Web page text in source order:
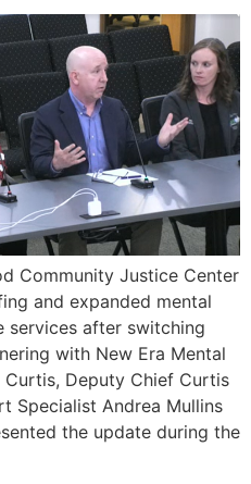
Community Justice Center
and expanded mental
services after switching
with New Era Mental
Curtis, Deputy Chief Curtis
Specialist Andrea Mullins
the update during the